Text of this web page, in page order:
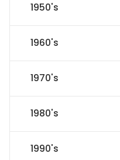
1950's
1960's
1970's
1980's
1990's